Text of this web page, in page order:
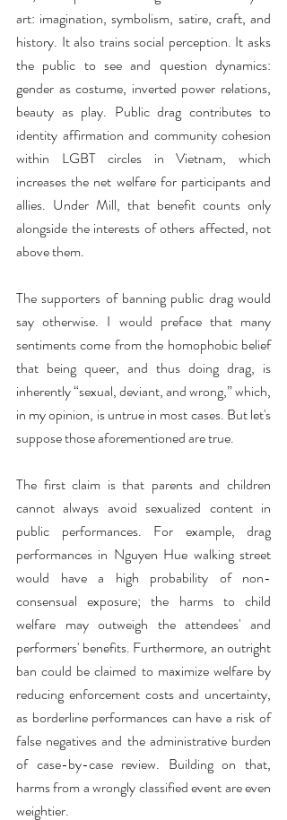
art: imagination, symbolism, satire, craft, and
history. It also trains social perception. It asks
the public to see and question dynamics:
gender as costume, inverted power relations,
beauty as play. Public drag contributes to
identity affirmation and community cohesion
within LGBT circles in Vietnam, which
increases the net welfare for participants and
allies. Under Mill, that benefit counts only
alongside the interests of others affected, not
above them.
The supporters of banning public drag would
say otherwise. I would preface that many
sentiments come from the homophobic belief
that being queer, and thus doing drag, is
inherently “sexual, deviant, and wrong,” which,
in my opinion, is untrue in most cases. But let's
suppose those aforementioned are true.
The first claim is that parents and children
cannot always avoid sexualized content in
public performances. For example, drag
performances in Nguyen Hue walking street
would have a high probability of non-
consensual exposure; the harms to child
welfare may outweigh the attendees' and
performers' benefits. Furthermore, an outright
ban could be claimed to maximize welfare by
reducing enforcement costs and uncertainty,
as borderline performances can have a risk of
false negatives and the administrative burden
of case-by-case review. Building on that,
harms from a wrongly classified event are even
weightier.